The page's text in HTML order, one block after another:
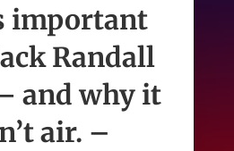
important
Randall
and why it
air. –